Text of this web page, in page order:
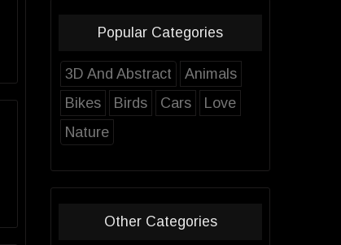
Popular Categories
3D And Abstract
Animals
Bikes
Birds Cars
Love
Nature
Other Categories